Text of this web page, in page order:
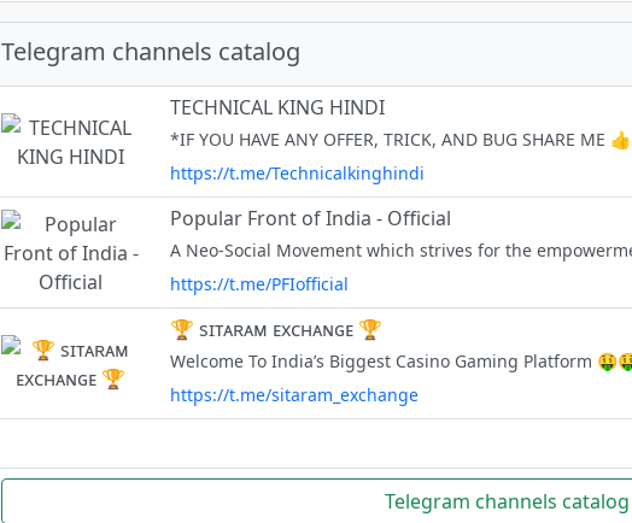
Telegram channels catalog
TECHNICAL KING HINDI
https://t.me/Technicalkinghindi
Popular Front of India - Official
https://t.me/PFIofficial
🏆 sɪᴛᴀʀᴀᴍ ᴇxᴄʜᴀɴɢᴇ 🏆
https://t.me/sitaram_exchange
Telegram channels catalog